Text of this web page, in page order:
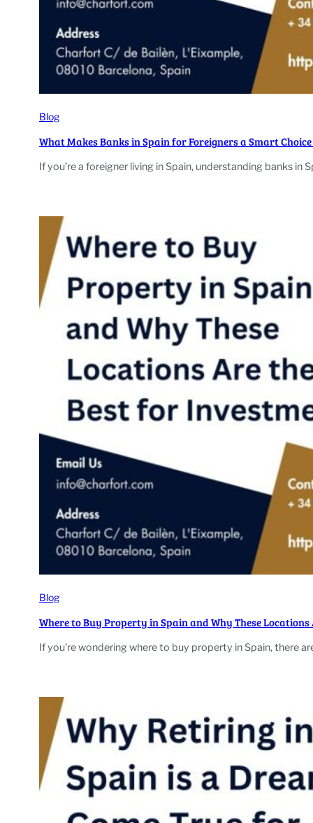
Blog
What Makes Banks in Spain for Foreigners a Smart
If you’re a foreigner living in Spain, understanding banks in
Blog
Where to Buy Property in Spain and Why These
If you’re wondering where to buy property in Spain, there